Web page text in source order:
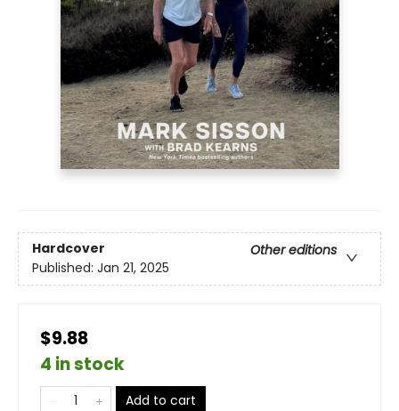
Hardcover
Other editions
Published: Jan 21, 2025
$9.88
4 in stock
Add to cart